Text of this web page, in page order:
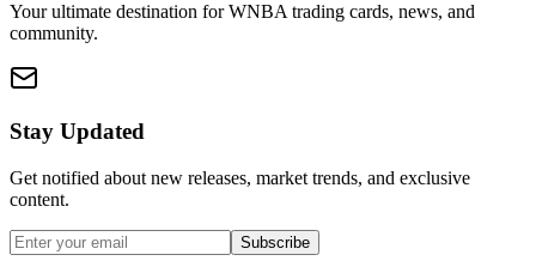
Your ultimate destination for WNBA trading cards, news, and
community.
Stay Updated
Get notified about new releases, market trends, and exclusive
content.
Subscribe